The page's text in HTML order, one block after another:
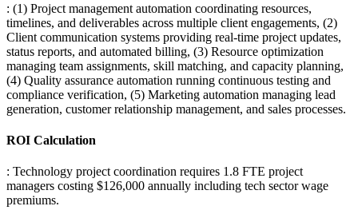
: (1) Project management automation coordinating resources,
timelines, and deliverables across multiple client engagements, (2)
Client communication systems providing real-time project updates,
status reports, and automated billing, (3) Resource optimization
managing team assignments, skill matching, and capacity planning,
(4) Quality assurance automation running continuous testing and
compliance verification, (5) Marketing automation managing lead
generation, customer relationship management, and sales processes.
ROI Calculation
: Technology project coordination requires 1.8 FTE project
managers costing $126,000 annually including tech sector wage
premiums.